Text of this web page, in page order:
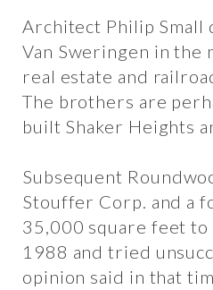
Architect Philip Small
Van Sweringen in the
real estate and
The brothers are
built Shaker Heights
Subsequent
Stouffer Corp. and a
35,000 square feet to
1988 and tried
opinion said in that